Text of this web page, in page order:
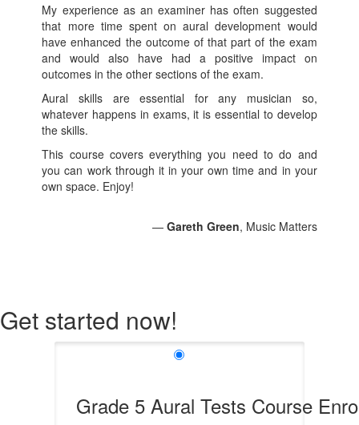
My experience as an examiner has often suggested
that more time spent on aural development would
have enhanced the outcome of that part of the exam
and would also have had a positive impact on
outcomes in the other sections of the exam.
Aural skills are essential for any musician so,
whatever happens in exams, it is essential to develop
the skills.
This course covers everything you need to do and
you can work through it in your own time and in your
own space. Enjoy!
— Gareth Green, Music Matters
Get started now!
Grade 5 Aural Tests Course